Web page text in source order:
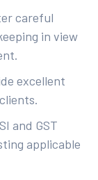
careful
in view
excellent
and GST
applicable